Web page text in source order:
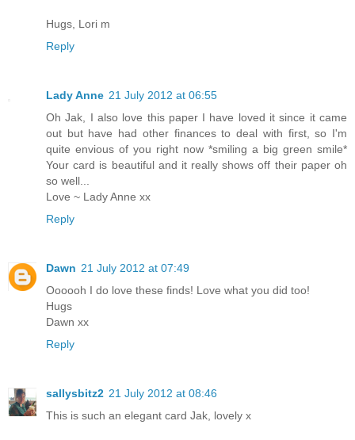
Hugs, Lori m
Reply
Lady Anne 21 July 2012 at 06:55
Oh Jak, I also love this paper I have loved it since it came
out but have had other finances to deal with first, so I'm
quite envious of you right now *smiling a big green smile*
Your card is beautiful and it really shows off their paper oh
so well...
Love ~ Lady Anne xx
Reply
Dawn 21 July 2012 at 07:49
Oooooh I do love these finds! Love what you did too!
Hugs
Dawn xx
Reply
sallysbitz2 21 July 2012 at 08:46
This is such an elegant card Jak, lovely x